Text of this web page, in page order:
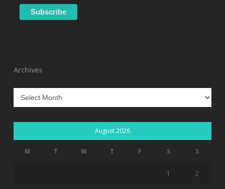
Archives
Archives
August 2026
M T W T F S S
1 2